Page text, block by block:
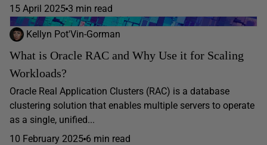
15 April 2025 3 min read
Kellyn Pot'Vin-Gorman
What is Oracle RAC and Why Use it for Scaling
Workloads?
Oracle Real Application Clusters (RAC) is a database
clustering solution that enables multiple servers to operate
as a single, unified...
10 February 2025 6 min read